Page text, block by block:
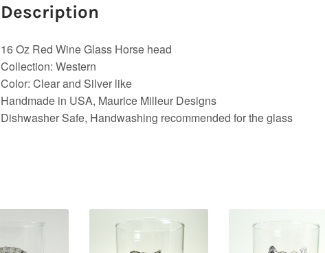
Description
16 Oz Red Wine Glass Horse head
Collection: Western
Color: Clear and Silver like
Handmade in USA, Maurice Milleur Designs
Dishwasher Safe, Handwashing recommended for the glass